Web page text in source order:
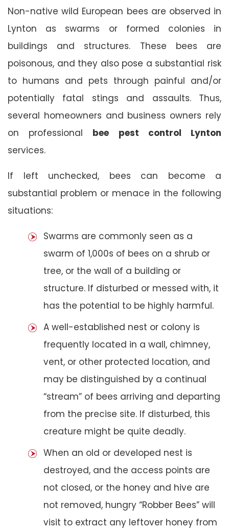
Non-native wild European bees are observed in
Lynton as swarms or formed colonies in
buildings and structures. These bees are
poisonous, and they also pose a substantial risk
to humans and pets through painful and/or
potentially fatal stings and assaults. Thus,
several homeowners and business owners rely
on professional bee pest control Lynton
services.
If left unchecked, bees can become a
substantial problem or menace in the following
situations:
Swarms are commonly seen as a
swarm of 1,000s of bees on a shrub or
tree, or the wall of a building or
structure. If disturbed or messed with, it
has the potential to be highly harmful.
A well-established nest or colony is
frequently located in a wall, chimney,
vent, or other protected location, and
may be distinguished by a continual
“stream” of bees arriving and departing
from the precise site. If disturbed, this
creature might be quite deadly.
When an old or developed nest is
destroyed, and the access points are
not closed, or the honey and hive are
not removed, hungry “Robber Bees” will
visit to extract any leftover honey from